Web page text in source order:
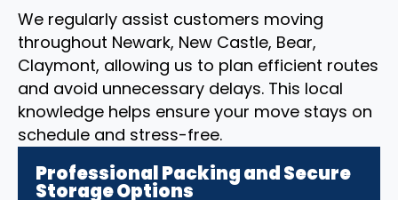
We regularly assist customers moving
throughout Newark, New Castle, Bear,
Claymont, allowing us to plan efficient routes
and avoid unnecessary delays. This local
knowledge helps ensure your move stays on
schedule and stress-free.
Professional Packing and Secure
Storage Options